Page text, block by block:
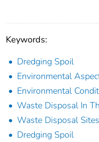
Keywords:
Dredging Spoil
Environmental
Environmental
Waste Disposal In
Waste Disposal Sites
Dredging Spoil